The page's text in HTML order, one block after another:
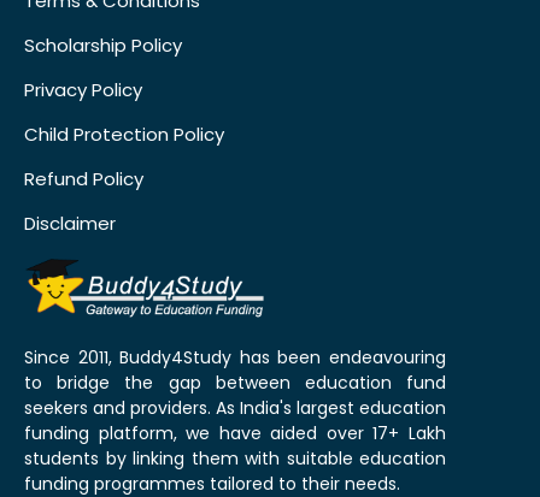
Scholarship Policy
Privacy Policy
Child Protection Policy
Refund Policy
Disclaimer
Since 2011, Buddy4Study has been endeavouring
to bridge the gap between education fund
seekers and providers. As India's largest education
funding platform, we have aided over 17+ Lakh
students by linking them with suitable education
funding programmes tailored to their needs.